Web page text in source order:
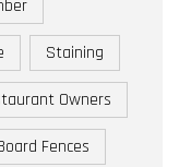
Staining
Owners
Fences